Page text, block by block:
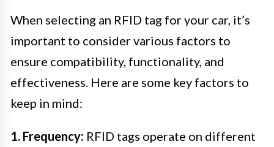
When selecting an RFID tag for your car, it’s
important to consider various factors to
ensure compatibility, functionality, and
effectiveness. Here are some key factors to
keep in mind:
1. Frequency: RFID tags operate on different